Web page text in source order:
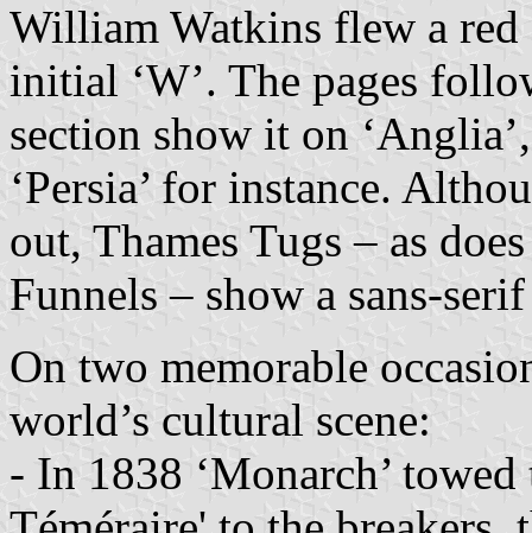
William Watkins flew a
initial ‘W’. The pages
section show it on
‘Persia’ for instance.
out, Thames Tugs – as
Funnels – show a sans-
On two memorable
world’s cultural scene:
- In 1838 ‘Monarch’